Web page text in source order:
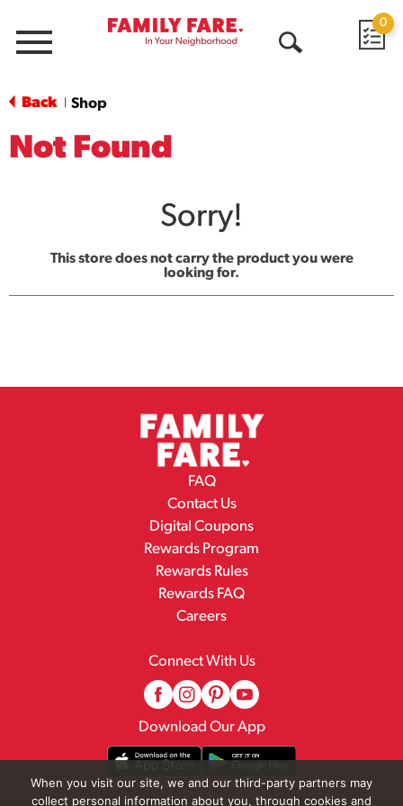
Menu
0
Back Shop
Not Found
Sorry!
This store does not carry the product you were
looking for.
FAQ
Contact Us
Digital Coupons
Rewards Program
Rewards Rules
Rewards FAQ
Careers
Connect With Us
Download Our App
When you visit our site, we and our third-party partners may
collect personal information about you, through cookies and